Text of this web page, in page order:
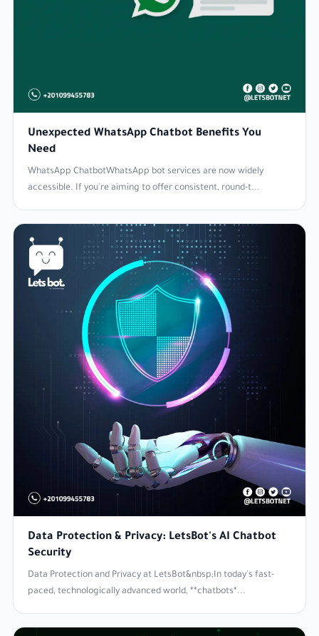
Unexpected WhatsApp Chatbot Benefits You
Need
WhatsApp ChatbotWhatsApp bot services are now widely
accessible. If you're aiming to offer consistent, round-t...
Data Protection & Privacy: LetsBot's AI Chatbot
Security
Data Protection and Privacy at LetsBot&nbsp;In today's fast-
paced, technologically advanced world, **chatbots*...